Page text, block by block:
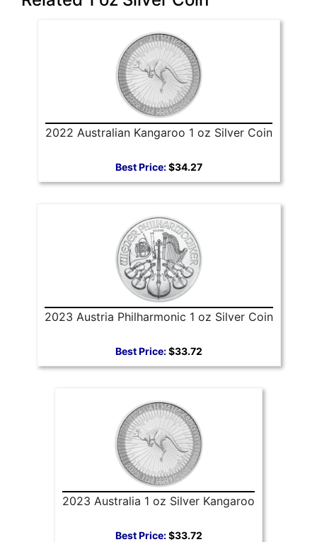
2022 Australian Kangaroo 1 oz Silver Coin
Best Price:$34.27
2023 Austria Philharmonic 1 oz Silver Coin
Best Price:$33.72
2023 Australia 1 oz Silver Kangaroo
Best Price:$33.72